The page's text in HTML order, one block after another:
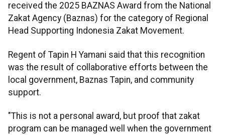
received the 2025 BAZNAS Award from the National
Zakat Agency (Baznas) for the category of Regional
Head Supporting Indonesia Zakat Movement.
Regent of Tapin H Yamani said that this recognition
was the result of collaborative efforts between the
local government, Baznas Tapin, and community
support.
"This is not a personal award, but proof that zakat
program can be managed well when the government